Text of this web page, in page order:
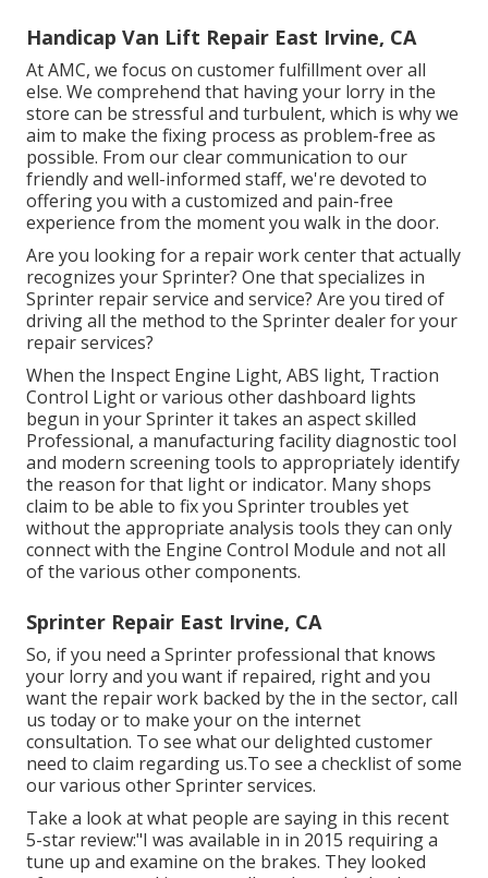
Handicap Van Lift Repair East Irvine, CA
At AMC, we focus on customer fulfillment over all
else. We comprehend that having your lorry in the
store can be stressful and turbulent, which is why we
aim to make the fixing process as problem-free as
possible. From our clear communication to our
friendly and well-informed staff, we're devoted to
offering you with a customized and pain-free
experience from the moment you walk in the door.
Are you looking for a repair work center that actually
recognizes your Sprinter? One that specializes in
Sprinter repair service and service? Are you tired of
driving all the method to the Sprinter dealer for your
repair services?
When the Inspect Engine Light, ABS light, Traction
Control Light or various other dashboard lights
begun in your Sprinter it takes an aspect skilled
Professional, a manufacturing facility diagnostic tool
and modern screening tools to appropriately identify
the reason for that light or indicator. Many shops
claim to be able to fix you Sprinter troubles yet
without the appropriate analysis tools they can only
connect with the Engine Control Module and not all
of the various other components.
Sprinter Repair East Irvine, CA
So, if you need a Sprinter professional that knows
your lorry and you want if repaired, right and you
want the repair work backed by the in the sector, call
us today or to make your on the internet
consultation. To see what our delighted customer
need to claim regarding us.To see a checklist of some
our various other Sprinter services.
Take a look at what people are saying in this recent
5-star review:"I was available in in 2015 requiring a
tune up and examine on the brakes. They looked